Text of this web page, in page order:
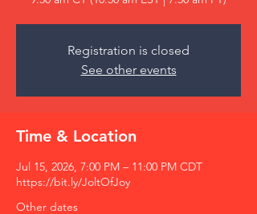
Registration is closed
See other events
Time & Location
Jul 15, 2026, 7:00 PM – 11:00 PM CDT
https://bit.ly/JoltOfJoy
Other dates